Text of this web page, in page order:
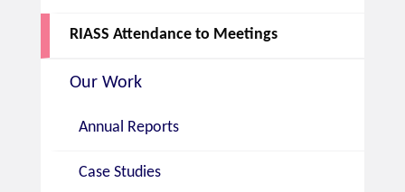
RIASS Attendance to Meetings
Our Work
Annual Reports
Case Studies